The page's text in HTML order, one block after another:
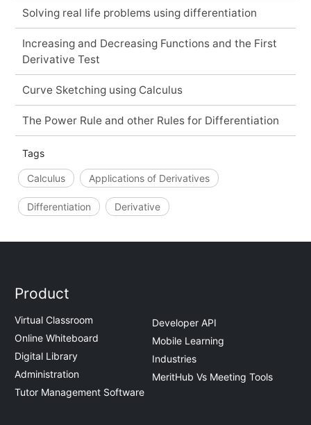
Solving real life problems using differentiation
Increasing and Decreasing Functions and the First
Derivative Test
Curve Sketching using Calculus
The Power Rule and other Rules for Differentiation
Tags
Calculus Applications of Derivatives
Differentiation Derivative
Product
Virtual Classroom
Online Whiteboard
Digital Library
Administration
Tutor Management Software
Developer API
Mobile Learning
Industries
MeritHub Vs Meeting Tools